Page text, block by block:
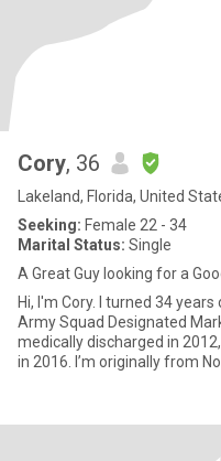
Cory, 36
Lakeland, Florida, United
Seeking: Female 22 - 34
Marital Status: Single
A Great Guy looking for a
Hi, I'm Cory. I turned 34 years old
Army Squad Designated
medically discharged in
in 2016. I’m originally from